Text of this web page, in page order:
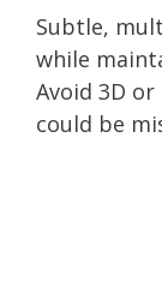
Subtle,
while
Avoid 3D
could be